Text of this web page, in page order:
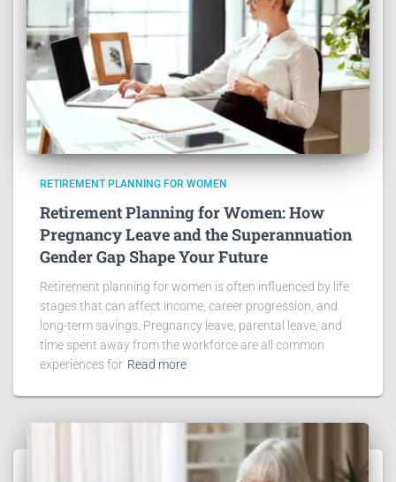
RETIREMENT PLANNING FOR WOMEN
Retirement Planning for Women: How
Pregnancy Leave and the Superannuation
Gender Gap Shape Your Future
Retirement planning for women is often influenced by life
stages that can affect income, career progression, and
long-term savings. Pregnancy leave, parental leave, and
time spent away from the workforce are all common
experiences for Read more